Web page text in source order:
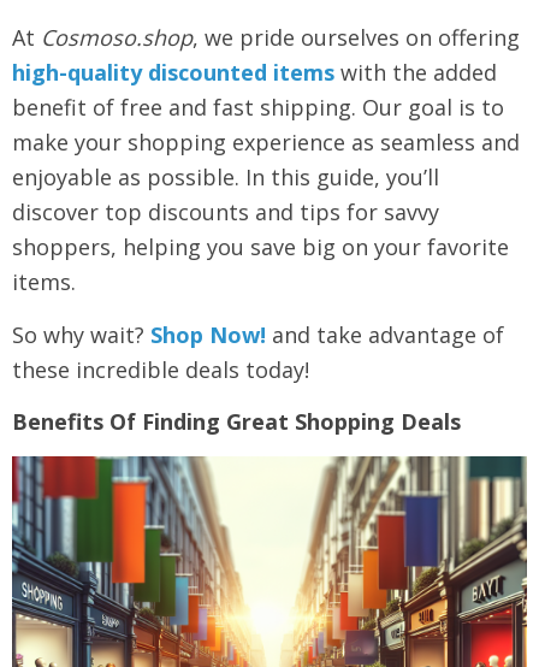
At Cosmoso.shop, we pride ourselves on offering
high-quality discounted items with the added
benefit of free and fast shipping. Our goal is to
make your shopping experience as seamless and
enjoyable as possible. In this guide, you’ll
discover top discounts and tips for savvy
shoppers, helping you save big on your favorite
items.
So why wait? Shop Now! and take advantage of
these incredible deals today!
Benefits Of Finding Great Shopping Deals